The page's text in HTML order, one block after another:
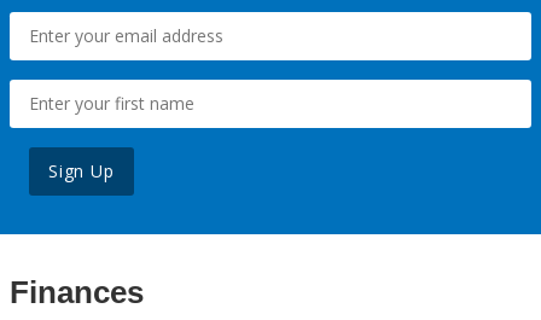
Sign Up
Finances